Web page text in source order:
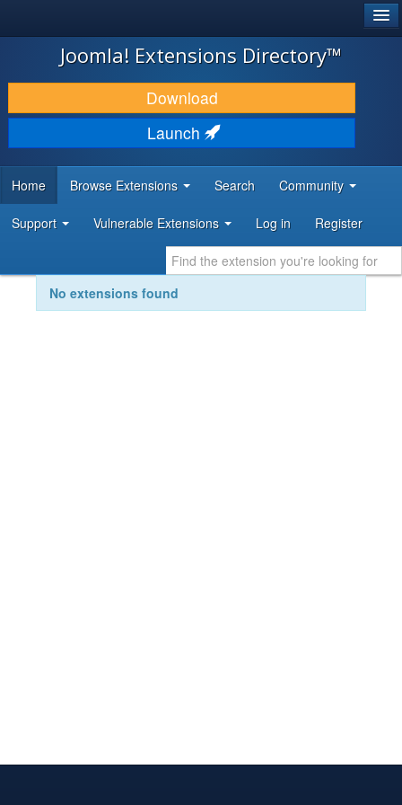
JOOMLA!
DOWNLOAD & EXTEND
DISCOVER & LEARN
DEVELOPER RESOURCES
Joomla! Extensions Directory™
Download
Launch
Home Browse Extensions Search Community
Support Vulnerable Extensions Log in Register
No extensions found